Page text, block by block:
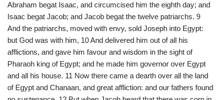
Abraham begat Isaac, and circumcised him the eighth day; and
Isaac begat Jacob; and Jacob begat the twelve patriarchs. 9
And the patriarchs, moved with envy, sold Joseph into Egypt:
but God was with him, 10 And delivered him out of all his
afflictions, and gave him favour and wisdom in the sight of
Pharaoh king of Egypt; and he made him governor over Egypt
and all his house. 11 Now there came a dearth over all the land
of Egypt and Chanaan, and great affliction: and our fathers found